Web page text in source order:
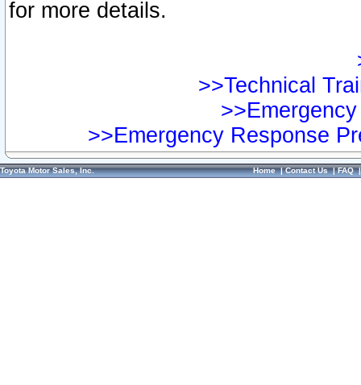
for more details.
>>Technical
>>Emergency Response
Toyota Motor Sales, Inc. Home|Contact Us|FAQ